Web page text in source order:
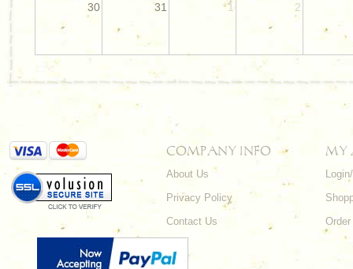
30 31 1 2
COMPANY INFO
About Us
Privacy Policy
Contact Us
MY